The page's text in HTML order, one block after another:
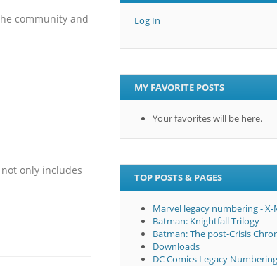
community and
only includes
Log In
MY FAVORITE POSTS
Your favorites will be here.
TOP POSTS & PAGES
Marvel legacy numbering - X-
Batman: Knightfall Trilogy
Batman: The post-Crisis
Downloads
DC Comics Legacy Numbering